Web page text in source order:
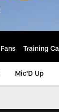
Fans Training
Mic'D Up